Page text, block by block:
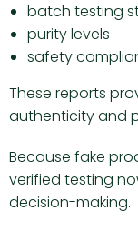
batch testing
purity levels
safety
These reports
authenticity and
Because fake
verified testing
decision-making.